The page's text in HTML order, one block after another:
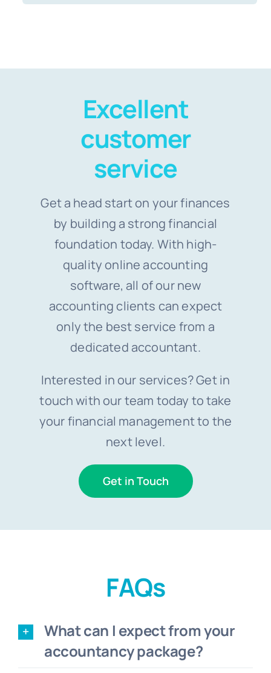
Excellent
customer
service
Get a head start on your finances
by building a strong financial
foundation today. With high-
quality online accounting
software, all of our new
accounting clients can expect
only the best service from a
dedicated accountant.
Interested in our services? Get in
touch with our team today to take
your financial management to the
next level.
Get in Touch
FAQs
What can I expect from your
accountancy package?